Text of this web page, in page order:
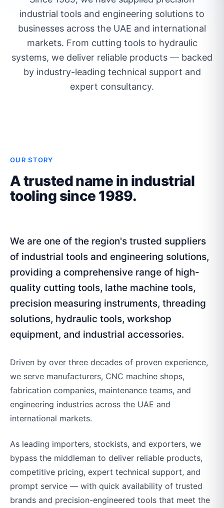
industrial tools and engineering solutions to
businesses across the UAE and international
markets. From cutting tools to hydraulic
systems, we deliver reliable products — backed
by industry-leading technical support and
expert consultancy.
OUR STORY
A trusted name in industrial
tooling since 1989.
We are one of the region's trusted suppliers
of industrial tools and engineering solutions,
providing a comprehensive range of high-
quality cutting tools, lathe machine tools,
precision measuring instruments, threading
solutions, hydraulic tools, workshop
equipment, and industrial accessories.
Driven by over three decades of proven experience,
we serve manufacturers, CNC machine shops,
fabrication companies, maintenance teams, and
engineering industries across the UAE and
international markets.
As leading importers, stockists, and exporters, we
bypass the middleman to deliver reliable products,
competitive pricing, expert technical support, and
prompt service — with quick availability of trusted
brands and precision-engineered tools that meet the